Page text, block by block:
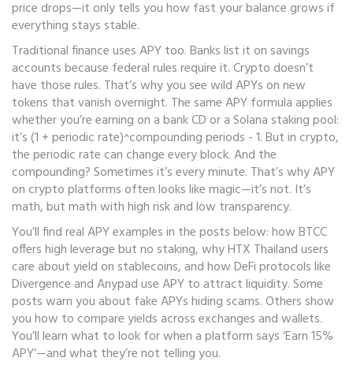
price drops—it only tells you how fast your balance grows if
everything stays stable.
Traditional finance uses APY too. Banks list it on savings
accounts because federal rules require it. Crypto doesn’t
have those rules. That’s why you see wild APYs on new
tokens that vanish overnight. The same APY formula applies
whether you’re earning on a bank CD or a Solana staking pool:
it’s (1 + periodic rate)^compounding periods - 1. But in crypto,
the periodic rate can change every block. And the
compounding? Sometimes it’s every minute. That’s why APY
on crypto platforms often looks like magic—it’s not. It’s
math, but math with high risk and low transparency.
You’ll find real APY examples in the posts below: how BTCC
offers high leverage but no staking, why HTX Thailand users
care about yield on stablecoins, and how DeFi protocols like
Divergence and Anypad use APY to attract liquidity. Some
posts warn you about fake APYs hiding scams. Others show
you how to compare yields across exchanges and wallets.
You’ll learn what to look for when a platform says ‘Earn 15%
APY’—and what they’re not telling you.